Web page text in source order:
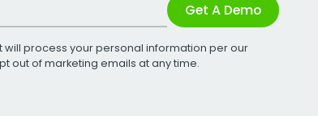
Get A Demo
will process your personal information per our
out of marketing emails at any time.